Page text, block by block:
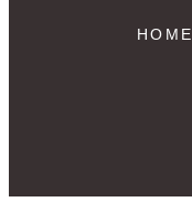
HOME